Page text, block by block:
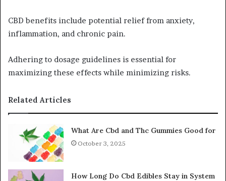
CBD benefits include potential relief from anxiety,
inflammation, and chronic pain.
Adhering to dosage guidelines is essential for
maximizing these effects while minimizing risks.
Related Articles
What Are Cbd and Thc Gummies Good for
October 3, 2025
How Long Do Cbd Edibles Stay in System